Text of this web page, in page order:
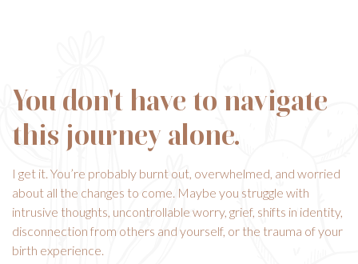
You don't have to navigate
this journey alone.
I get it. You’re probably burnt out, overwhelmed, and worried
about all the changes to come. Maybe you struggle with
intrusive thoughts, uncontrollable worry, grief, shifts in identity,
disconnection from others and yourself, or the trauma of your
birth experience.